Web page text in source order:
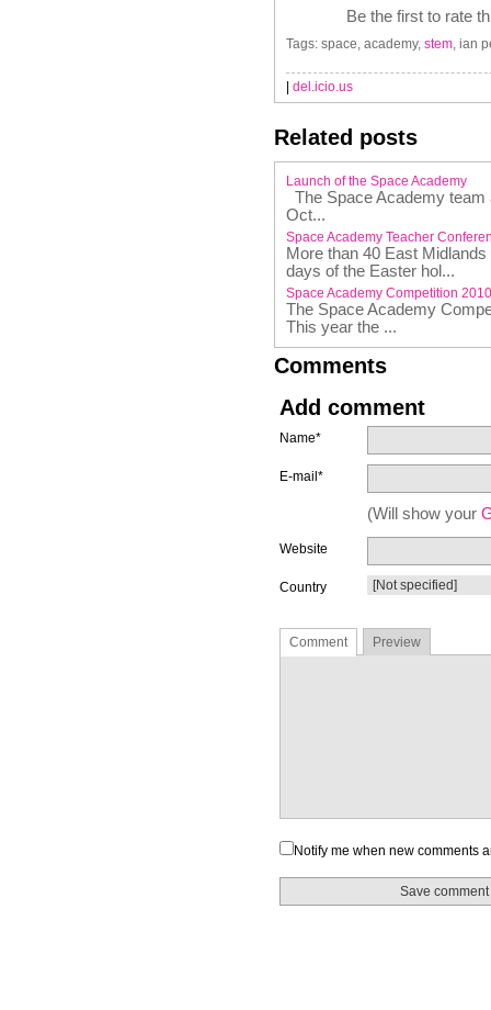
Be the first to rate
Tags: space, academy, stem, ian
del.icio.us
Related posts
Launch of the Space Academy
The Space Academy team
Oct...
Space Academy Teacher
More than 40 East
days of the Easter hol...
Space Academy Competition 2010
The Space Academy
This year the ...
Comments
Add comment
Name*
E-mail*
(Will show your
Website
Country
Comment Preview
Notify me when new comments